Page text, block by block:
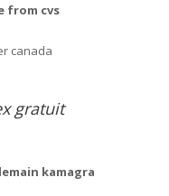
from cvs
canada
gratuit
kamagra